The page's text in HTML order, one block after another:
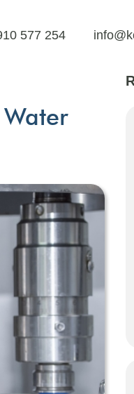
577 254